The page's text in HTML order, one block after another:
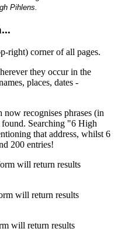
Pihlens.
right) corner of all pages.
they occur in the
places, dates -
recognises phrases (in
found. Searching "6 High
that address, whilst 6
200 entries!
will return results
will return results
will return results